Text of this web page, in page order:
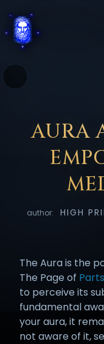
አማርኛ
ESPAÑOL
ITALIANO 日本語
ROMÂNĂ РУССКИЙ
AURA
author: HIGH
The Aura is the
The Page of
to perceive its
fundamental
your aura, it
not aware of it,